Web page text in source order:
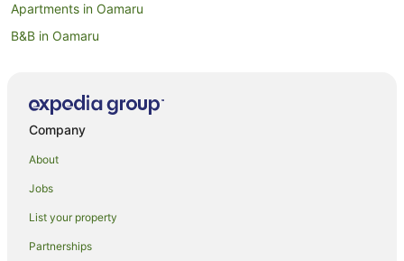
Apartments in Oamaru
B&B in Oamaru
Caravan Parks in Oamaru
Cottages in Oamaru
Country Houses in Oamaru
Company
About
Jobs
List your property
Partnerships